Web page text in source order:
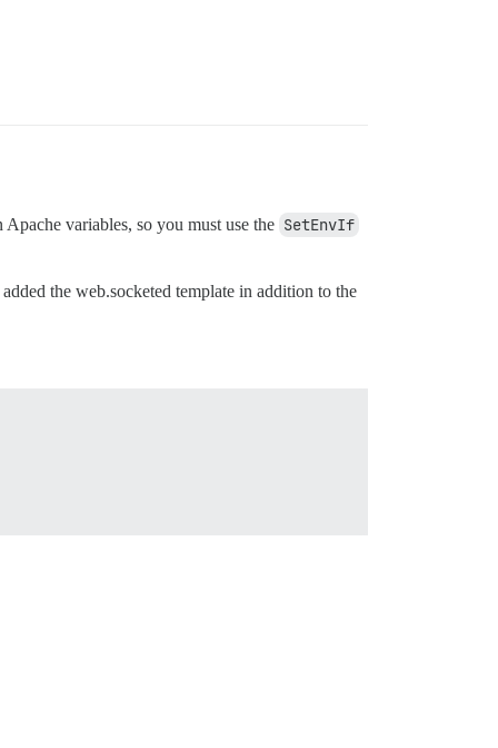
variables, so you must use the SetEnvIf
the web.socketed template in addition to the